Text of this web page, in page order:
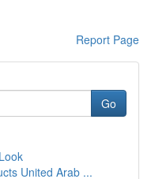
Report Page
Go
United Arab ...